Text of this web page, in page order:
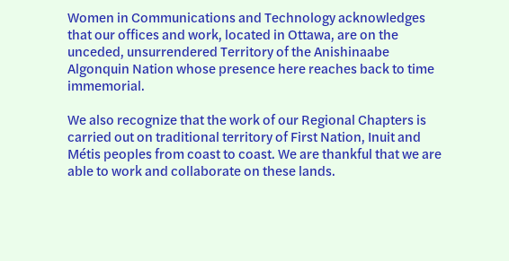
Women in Communications and Technology acknowledges
that our offices and work, located in Ottawa, are on the
unceded, unsurrendered Territory of the Anishinaabe
Algonquin Nation whose presence here reaches back to time
immemorial.
We also recognize that the work of our Regional Chapters is
carried out on traditional territory of First Nation, Inuit and
Métis peoples from coast to coast. We are thankful that we are
able to work and collaborate on these lands.